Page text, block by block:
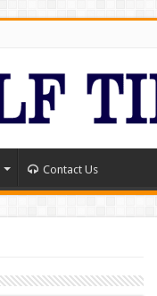
Contact Us